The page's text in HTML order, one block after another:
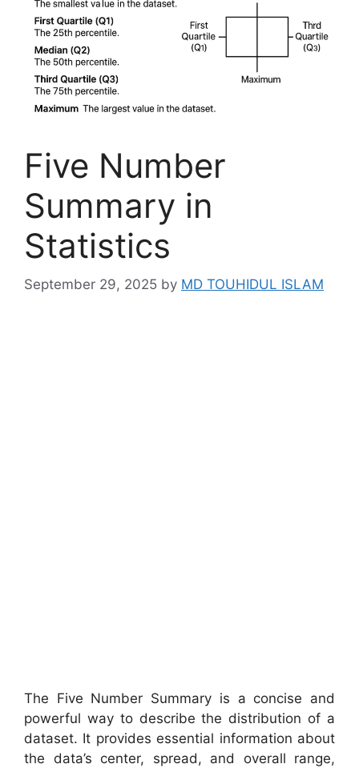
Five Number
Summary in
Statistics
September 29, 2025 by MD TOUHIDUL ISLAM
The Five Number Summary is a concise and
powerful way to describe the distribution of a
dataset. It provides essential information about
the data’s center, spread, and overall range,